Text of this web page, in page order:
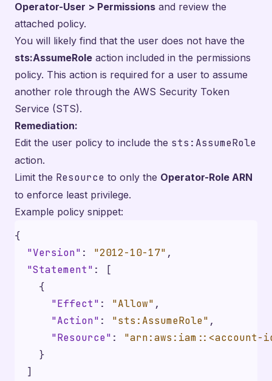
Operator-User > Permissions and review the
attached policy.
You will likely find that the user does not have the
sts:AssumeRole action included in the permissions
policy. This action is required for a user to assume
another role through the AWS Security Token
Service (STS).
Remediation:
Edit the user policy to include the sts:AssumeRole
action.
Limit the Resource to only the Operator-Role ARN
to enforce least privilege.
Example policy snippet:
{
"Version" : "2012-10-17" ,
"Statement" :
[
{
"Effect" : "Allow" ,
"Action" : "sts:AssumeRole" ,
"Resource" :
}
]